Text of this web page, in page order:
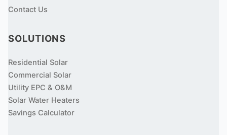
Contact Us
SOLUTIONS
Residential Solar
Commercial Solar
Utility EPC & O&M
Solar Water Heaters
Savings Calculator